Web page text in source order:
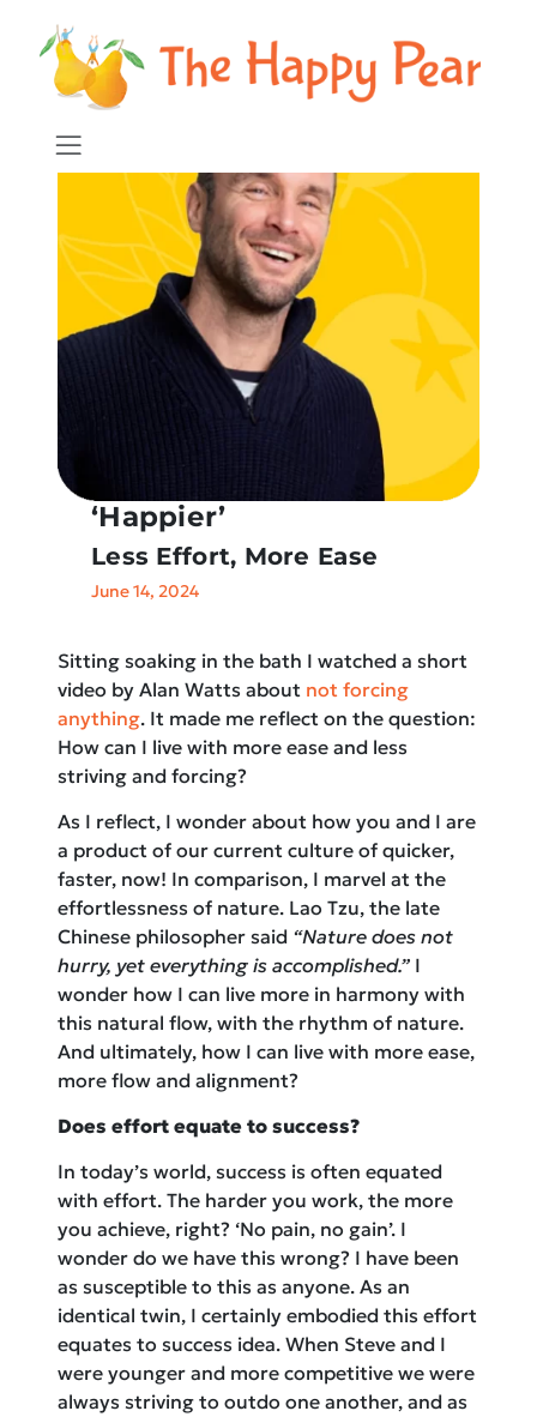
‘Happier’
Less Effort, More Ease
June 14, 2024
Sitting soaking in the bath I watched a short
video by Alan Watts about not forcing
anything. It made me reflect on the question:
How can I live with more ease and less
striving and forcing?
As I reflect, I wonder about how you and I are
a product of our current culture of quicker,
faster, now! In comparison, I marvel at the
effortlessness of nature. Lao Tzu, the late
Chinese philosopher said “Nature does not
hurry, yet everything is accomplished.” I
wonder how I can live more in harmony with
this natural flow, with the rhythm of nature.
And ultimately, how I can live with more ease,
more flow and alignment?
Does effort equate to success?
In today’s world, success is often equated
with effort. The harder you work, the more
you achieve, right? ‘No pain, no gain’. I
wonder do we have this wrong? I have been
as susceptible to this as anyone. As an
identical twin, I certainly embodied this effort
equates to success idea. When Steve and I
were younger and more competitive we were
always striving to outdo one another, and as